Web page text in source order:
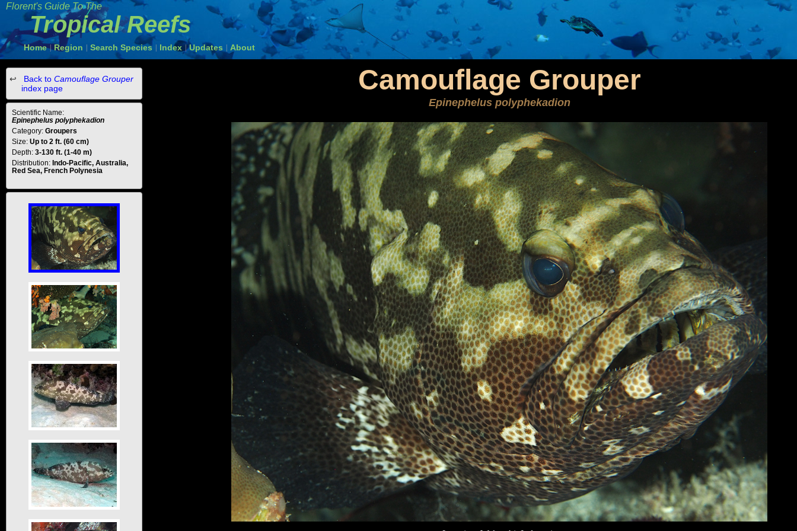
Florent's Guide To The
Tropical Reefs
Home | Region Search Species Index Updates About
Camouflage Grouper
Epinephelus polyphekadion
Back to Camouflage Grouper
index page
Scientific Name:
Epinephelus polyphekadion
Category: Groupers
Size: Up to 2 ft. (60 cm)
Depth: 3-130 ft. (1-40 m)
Distribution: Indo-Pacific, Australia,
Red Sea, French Polynesia